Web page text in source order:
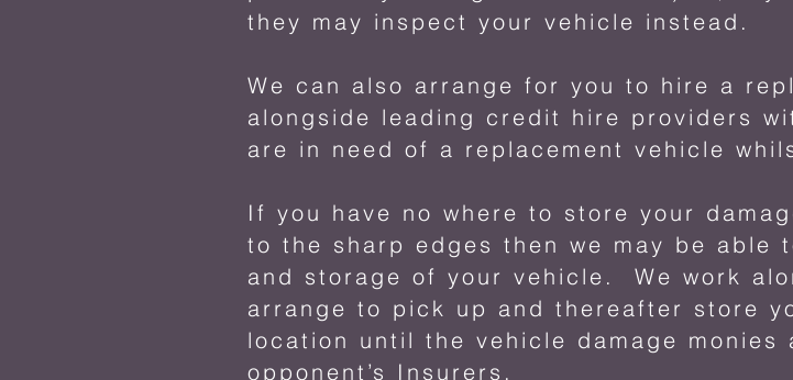
they may inspect your vehicle instead.
We can also arrange for you to hire a
alongside leading credit hire providers
are in need of a replacement vehicle
If you have no where to store your
to the sharp edges then we may be able
and storage of your vehicle. We work
arrange to pick up and thereafter store
location until the vehicle damage monies
opponent’s Insurers.